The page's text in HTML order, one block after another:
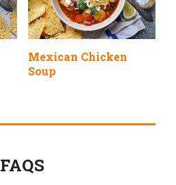
Mexican Chicken
Soup
FAQS